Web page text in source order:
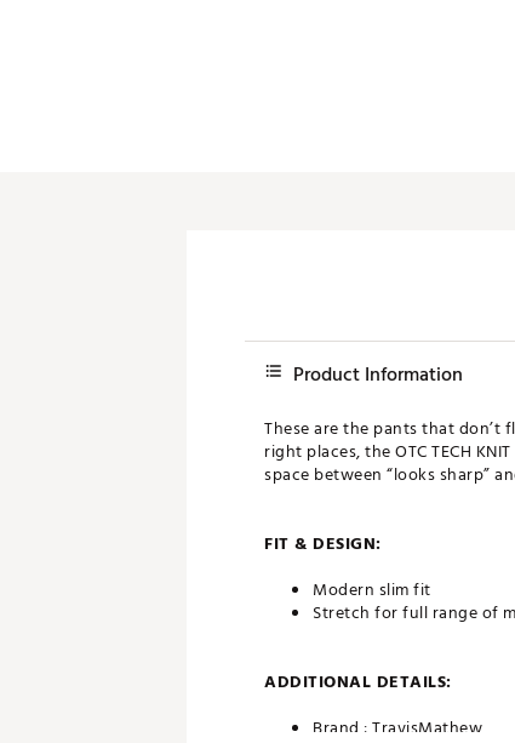
Product Information
These are the pants that
right places, the OTC TECH
space between “looks sharp”
FIT & DESIGN:
Modern slim fit
Stretch for full range of
ADDITIONAL DETAILS:
Brand :TravisMathew